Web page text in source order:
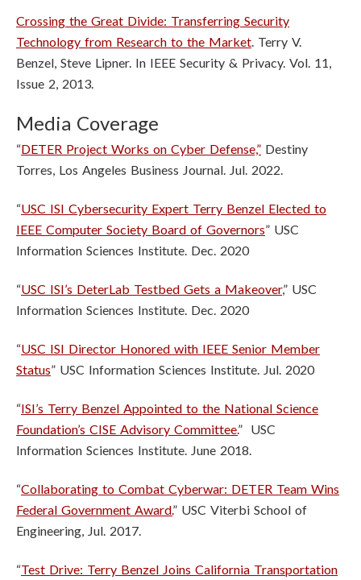
Crossing the Great Divide: Transferring Security
Technology from Research to the Market. Terry V.
Benzel, Steve Lipner. In IEEE Security & Privacy. Vol. 11,
Issue 2, 2013.
Media Coverage
“DETER Project Works on Cyber Defense,” Destiny
Torres, Los Angeles Business Journal. Jul. 2022.
“USC ISI Cybersecurity Expert Terry Benzel Elected to
IEEE Computer Society Board of Governors” USC
Information Sciences Institute. Dec. 2020
“USC ISI’s DeterLab Testbed Gets a Makeover,” USC
Information Sciences Institute. Dec. 2020
“USC ISI Director Honored with IEEE Senior Member
Status” USC Information Sciences Institute. Jul. 2020
“ISI’s Terry Benzel Appointed to the National Science
Foundation’s CISE Advisory Committee.” USC
Information Sciences Institute. June 2018.
“Collaborating to Combat Cyberwar: DETER Team Wins
Federal Government Award.” USC Viterbi School of
Engineering, Jul. 2017.
“Test Drive: Terry Benzel Joins California Transportation